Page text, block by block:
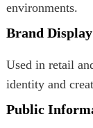
environments.
Brand
Used in retail
identity and
Public